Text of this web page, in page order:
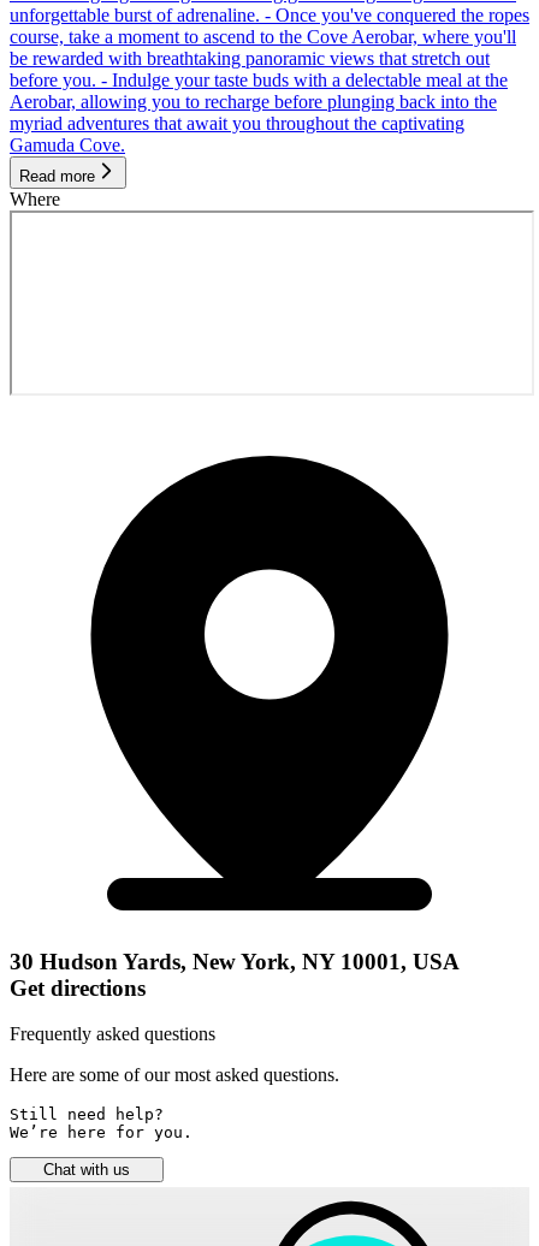
unforgettable burst of adrenaline. - Once you've conquered the ropes
course, take a moment to ascend to the Cove Aerobar, where you'll
be rewarded with breathtaking panoramic views that stretch out
before you. - Indulge your taste buds with a delectable meal at the
Aerobar, allowing you to recharge before plunging back into the
myriad adventures that await you throughout the captivating
Gamuda Cove.
Read more
Where
30 Hudson Yards, New York, NY 10001, USA
Get directions
Frequently asked questions
Here are some of our most asked questions.
Still need help?
We’re here for you.
Chat with us